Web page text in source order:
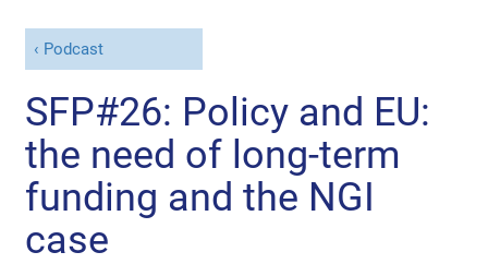
Podcast
SFP#26: Policy and EU:
the need of long-term
funding and the NGI
case